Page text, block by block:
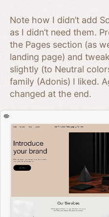
Note how I didn’t add
as I didn’t need them.
the Pages section (as
landing page) and
slightly (to Neutral
family (Adonis) I liked.
changed at the end.